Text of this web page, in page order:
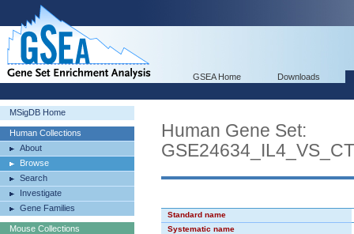
GSEA Home Downloads
MSigDB Home
Human Collections
About
Browse
Search
Investigate
Gene Families
Mouse Collections
Human Gene Set:
Standard name
Systematic name